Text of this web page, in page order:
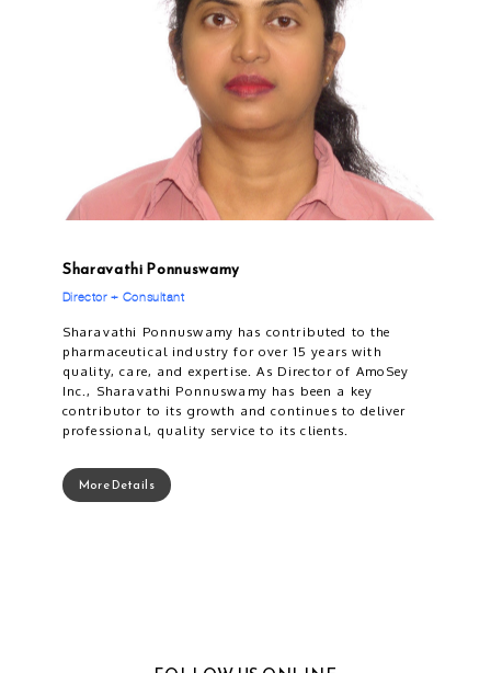
Sharavathi Ponnuswamy
Director + Consultant
Sharavathi Ponnuswamy has contributed to the
pharmaceutical industry for over 15 years with
quality, care, and expertise. As Director of AmoSey
Inc., Sharavathi Ponnuswamy has been a key
contributor to its growth and continues to deliver
professional, quality service to its clients.
More Details